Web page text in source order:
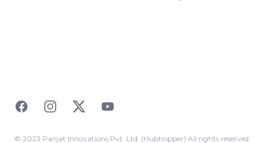
FacebookInstagramTwitterYouTube
© 2023 Parijat Innovations Pvt. Ltd. (Hubhopper) All rights reserved.